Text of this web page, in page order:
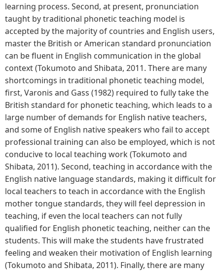
learning process. Second, at present, pronunciation
taught by traditional phonetic teaching model is
accepted by the majority of countries and English users,
master the British or American standard pronunciation
can be fluent in English communication in the global
context (Tokumoto and Shibata, 2011. There are many
shortcomings in traditional phonetic teaching model,
first, Varonis and Gass (1982) required to fully take the
British standard for phonetic teaching, which leads to a
large number of demands for English native teachers,
and some of English native speakers who fail to accept
professional training can also be employed, which is not
conducive to local teaching work (Tokumoto and
Shibata, 2011). Second, teaching in accordance with the
English native language standards, making it difficult for
local teachers to teach in accordance with the English
mother tongue standards, they will feel depression in
teaching, if even the local teachers can not fully
qualified for English phonetic teaching, neither can the
students. This will make the students have frustrated
feeling and weaken their motivation of English learning
(Tokumoto and Shibata, 2011). Finally, there are many